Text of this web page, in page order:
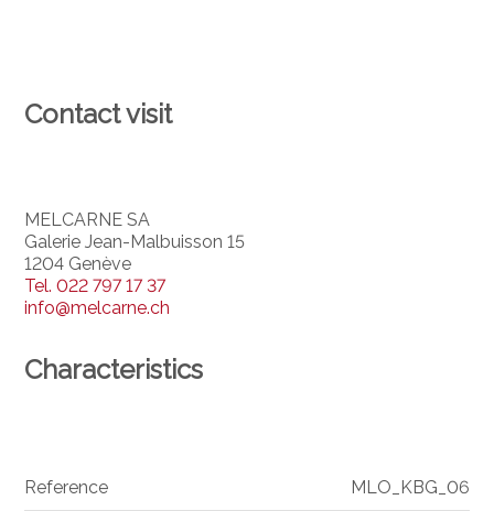
Contact visit
MELCARNE SA
Galerie Jean-Malbuisson 15
1204 Genève
Tel.022 797 17 37
info@melcarne.ch
Characteristics
Reference MLO_KBG_06